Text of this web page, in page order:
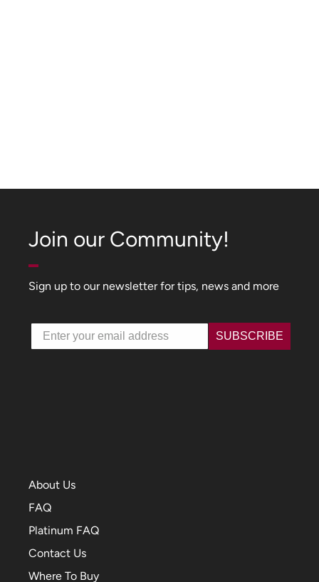
About Us
FAQ
Platinum FAQ
Contact Us
Where To Buy
Join our Community!
Sign up to our newsletter for tips, news and more
Email SUBSCRIBE